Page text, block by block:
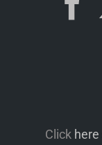
Click here